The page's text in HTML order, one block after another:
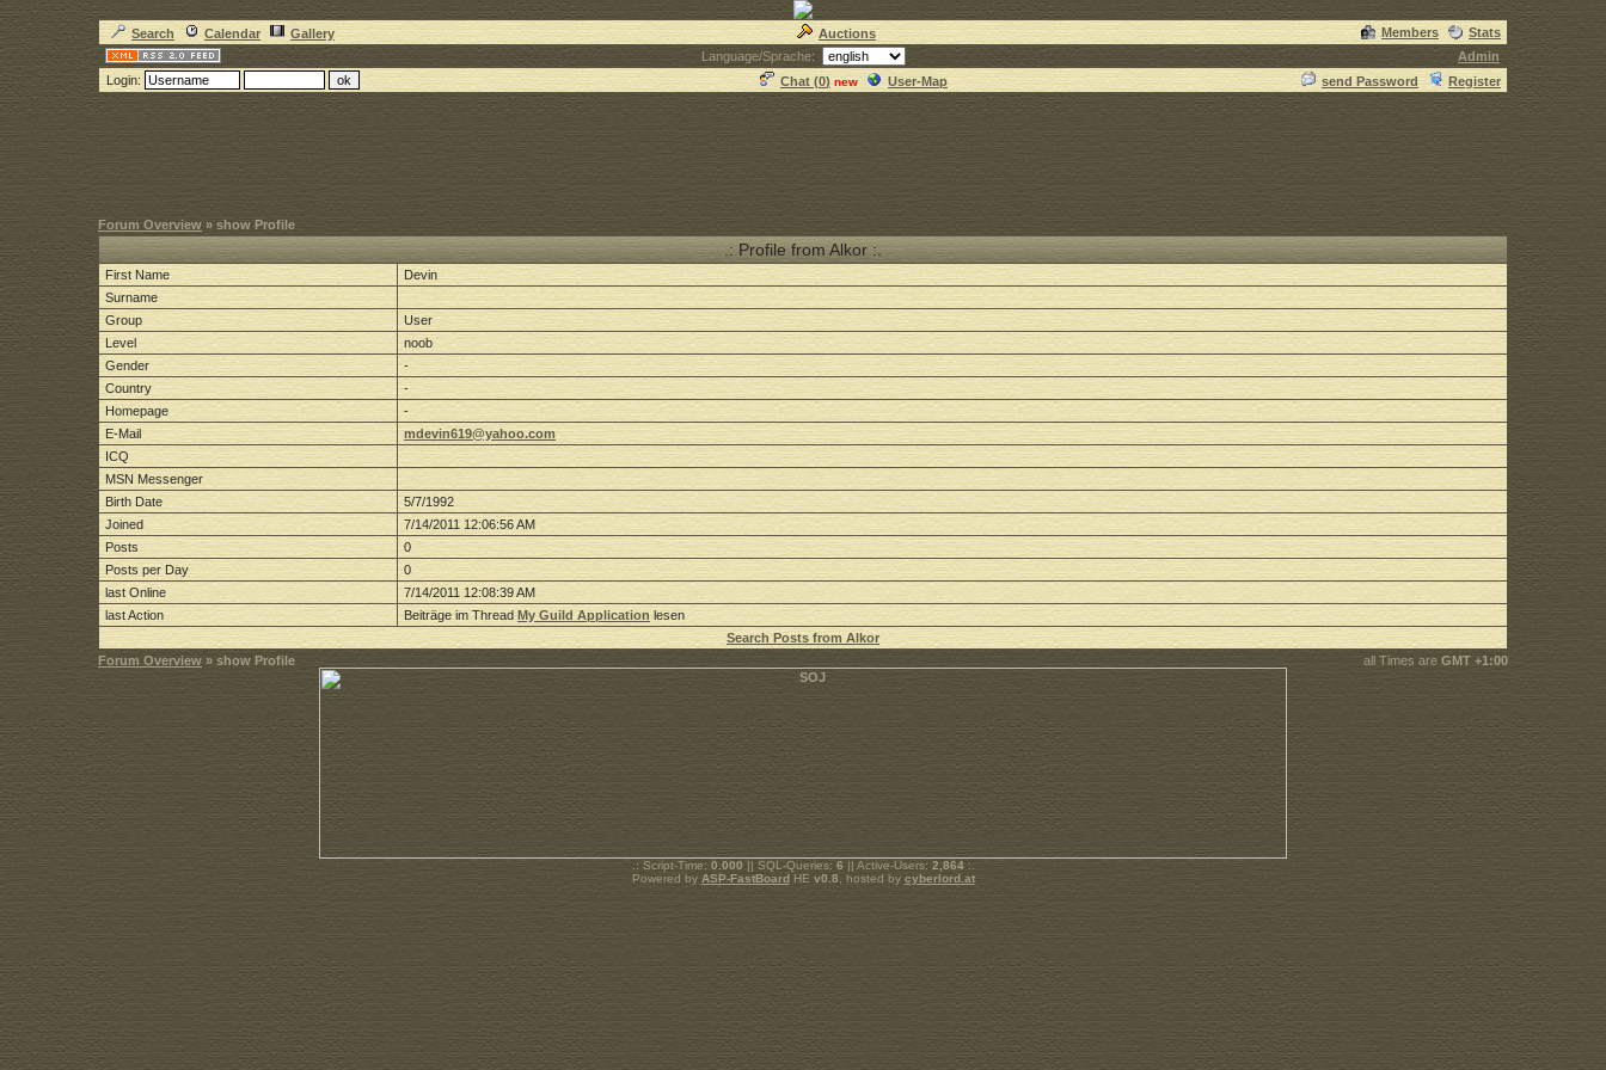
Search Calendar Gallery Auctions Members
Stats
Language/Sprache:
Admin
Login:
Chat (0) new User-Map send Password Register
Forum Overview » show Profile
.: Profile from Alkor :.
First Name
Devin
Surname
Group
User
Level
noob
Gender
-
Country
-
Homepage
-
E-Mail
mdevin619@yahoo.com
ICQ
MSN Messenger
Birth Date
5/7/1992
Joined
7/14/2011 12:06:56 AM
Posts
0
Posts per Day
0
last Online
7/14/2011 12:08:39 AM
last Action
Beiträge im Thread My Guild Applicationlesen
Search Posts from Alkor
Forum Overview » show Profile all Times are GMT +1:00
.: Script-Time: 0.000 || SQL-Queries: 6|| Active-Users: 2,864:.
Powered by ASP-FastBoardHE v0.8 , hosted by cyberlord.at